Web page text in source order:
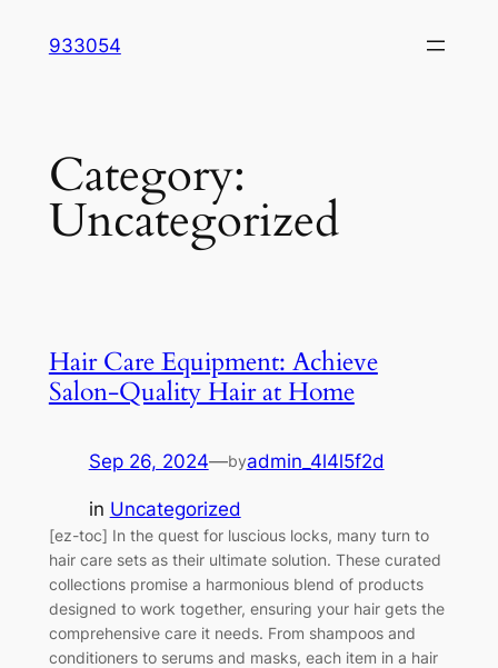
933054
Category:
Uncategorized
Hair Care Equipment: Achieve
Salon-Quality Hair at Home
Sep 26, 2024—byadmin_4l4l5f2d
in Uncategorized
[ez-toc] In the quest for luscious locks, many turn to
hair care sets as their ultimate solution. These curated
collections promise a harmonious blend of products
designed to work together, ensuring your hair gets the
comprehensive care it needs. From shampoos and
conditioners to serums and masks, each item in a hair